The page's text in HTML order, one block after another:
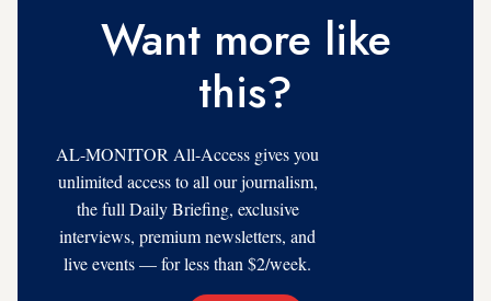
Want more like
this?
AL-MONITOR All-Access gives you
unlimited access to all our journalism,
the full Daily Briefing, exclusive
interviews, premium newsletters, and
live events — for less than $2/week.